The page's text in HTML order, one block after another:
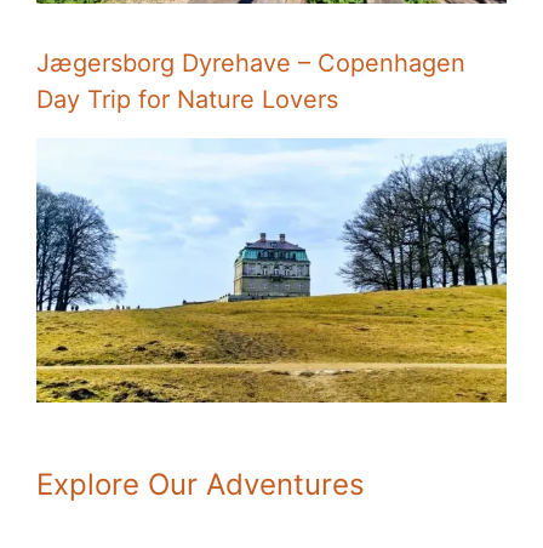
Jægersborg Dyrehave – Copenhagen
Day Trip for Nature Lovers
Explore Our Adventures